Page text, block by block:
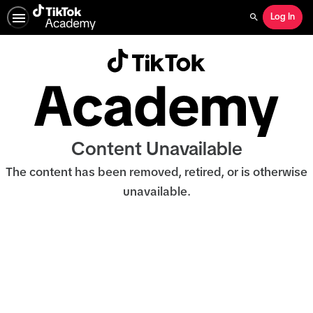
Search
Log In
Content Unavailable
The content has been removed, retired, or is otherwise
unavailable.